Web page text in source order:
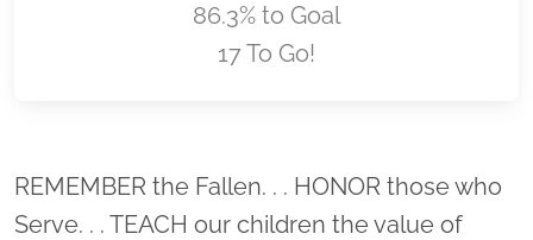
86.3% to Goal
17 To Go!
Location title
REMEMBER the Fallen. . . HONOR those who
Serve. . . TEACH our children the value of